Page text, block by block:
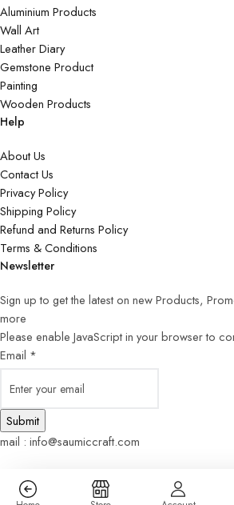
Aluminium Products
Wall Art
Leather Diary
Gemstone Product
Painting
Wooden Products
Help
About Us
Contact Us
Privacy Policy
Shipping Policy
Refund and Returns Policy
Terms & Conditions
Newsletter
Sign up to get the latest on new Products,
more
Please enable JavaScript in your browser to
Email *
Submit
mail : info@saumiccraft.com